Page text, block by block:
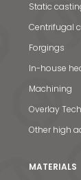
Static
Centrifugal
Forgings
In-house
Machining
Overlay
Other high
MATERIALS